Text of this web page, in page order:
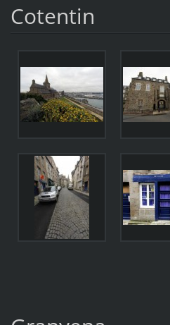
Cotentin